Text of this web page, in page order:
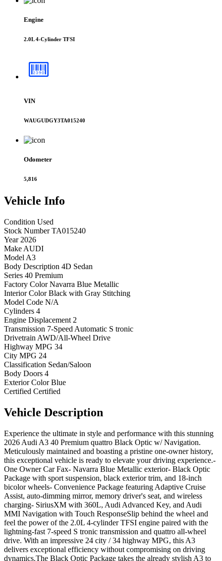
Engine
2.0L 4-Cylinder TFSI
VIN
WAUGUDGY3TA015240
Odometer
5,816
Vehicle Info
Condition Used
Stock Number TA015240
Year 2026
Make AUDI
Model A3
Body Description 4D Sedan
Series 40 Premium
Factory Color Navarra Blue Metallic
Interior Color Black with Gray Stitching
Model Code N/A
Cylinders 4
Engine Displacement 2
Transmission 7-Speed Automatic S tronic
Drivetrain AWD/All-Wheel Drive
Highway MPG 34
City MPG 24
Classification Sedan/Saloon
Body Doors 4
Exterior Color Blue
Certified Certified
Vehicle Description
Experience the ultimate in style and performance with this stunning
2026 Audi A3 40 Premium quattro Black Optic w/ Navigation.
Meticulously maintained and boasting a pristine one-owner history,
this exceptional vehicle is ready to elevate your driving experience.-
One Owner Car Fax- Navarra Blue Metallic exterior- Black Optic
Package with sport suspension, black exterior trim, and 18-inch
bicolor wheels- Convenience Package featuring Adaptive Cruise
Assist, auto-dimming mirror, memory driver's seat, and wireless
charging- SiriusXM with 360L, Audi Advanced Key, and Audi
MMI Navigation with Touch ResponseSlip behind the wheel and
feel the power of the 2.0L 4-cylinder TFSI engine paired with the
lightning-fast 7-speed S tronic transmission and quattro all-wheel
drive. With an impressive 24 city / 34 highway MPG, this A3
delivers exceptional efficiency without compromising on driving
dynamics.The Black Optic Package takes the already stylish A3 to